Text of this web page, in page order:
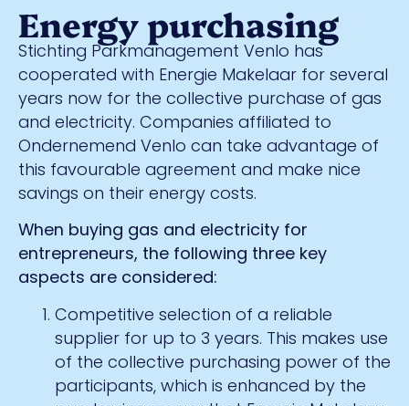
Energy purchasing
Stichting Parkmanagement Venlo has
cooperated with Energie Makelaar for several
years now for the collective purchase of gas
and electricity. Companies affiliated to
Ondernemend Venlo can take advantage of
this favourable agreement and make nice
savings on their energy costs.
When buying gas and electricity for
entrepreneurs, the following three key
aspects are considered:
Competitive selection of a reliable
supplier for up to 3 years. This makes use
of the collective purchasing power of the
participants, which is enhanced by the